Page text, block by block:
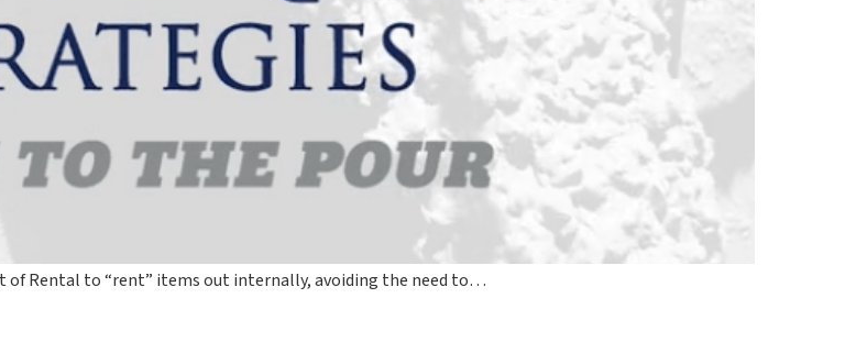
Rental to “rent” items out internally, avoiding the need to…